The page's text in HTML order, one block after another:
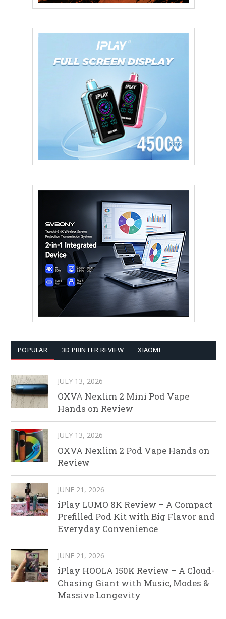
POPULAR 3D PRINTER REVIEW XIAOMI
JULY 13, 2026
OXVA Nexlim 2 Mini Pod Vape
Hands on Review
JULY 13, 2026
OXVA Nexlim 2 Pod Vape Hands on
Review
JUNE 21, 2026
iPlay LUMO 8K Review – A Compact
Prefilled Pod Kit with Big Flavor and
Everyday Convenience
JUNE 21, 2026
iPlay HOOLA 150K Review – A Cloud-
Chasing Giant with Music, Modes &
Massive Longevity